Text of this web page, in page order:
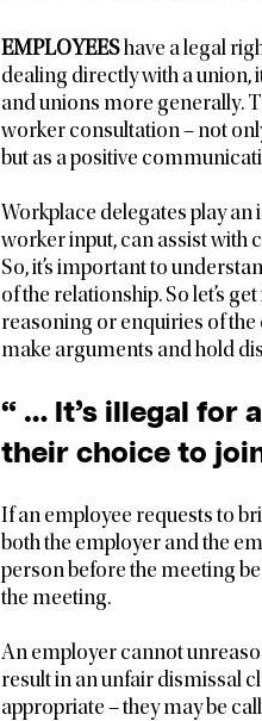
EMPLOYEEShave a legal
dealing directly with a union,
and unions more generally.
worker consultation – not
but as a positive
Workplace delegates play
worker input, can assist with
So, it’s important to
of the relationship. So let’s
reasoning or enquiries of the
make arguments and hold
“ … It’s illegal for
their choice to
If an employee requests to
both the employer and the
person before the meeting
the meeting.
An employer cannot
result in an unfair dismissal
appropriate – they may be